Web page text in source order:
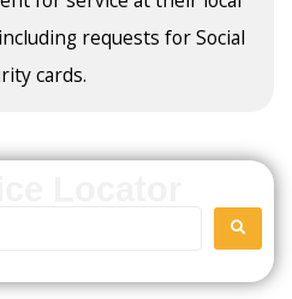
requests for Social
cards.